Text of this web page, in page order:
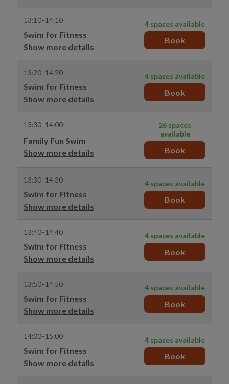
13:10–14:10
Swim for Fitness
Show more details
4 spaces available
Book
13:20–14:20
Swim for Fitness
Show more details
4 spaces available
Book
13:30–14:00
Family Fun Swim
Show more details
26 spaces
available
Book
13:30–14:30
Swim for Fitness
Show more details
4 spaces available
Book
13:40–14:40
Swim for Fitness
Show more details
4 spaces available
Book
13:50–14:50
Swim for Fitness
Show more details
4 spaces available
Book
14:00–15:00
Swim for Fitness
Show more details
4 spaces available
Book